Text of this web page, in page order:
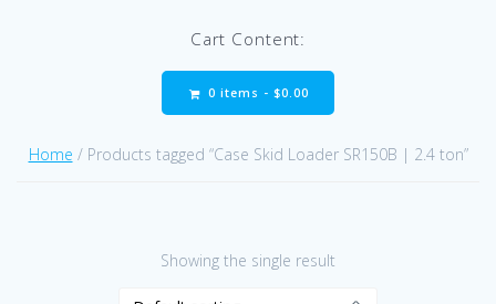
Cart Content:
0 items - $0.00
Home / Products tagged “Case Skid Loader SR150B | 2.4 ton”
Showing the single result